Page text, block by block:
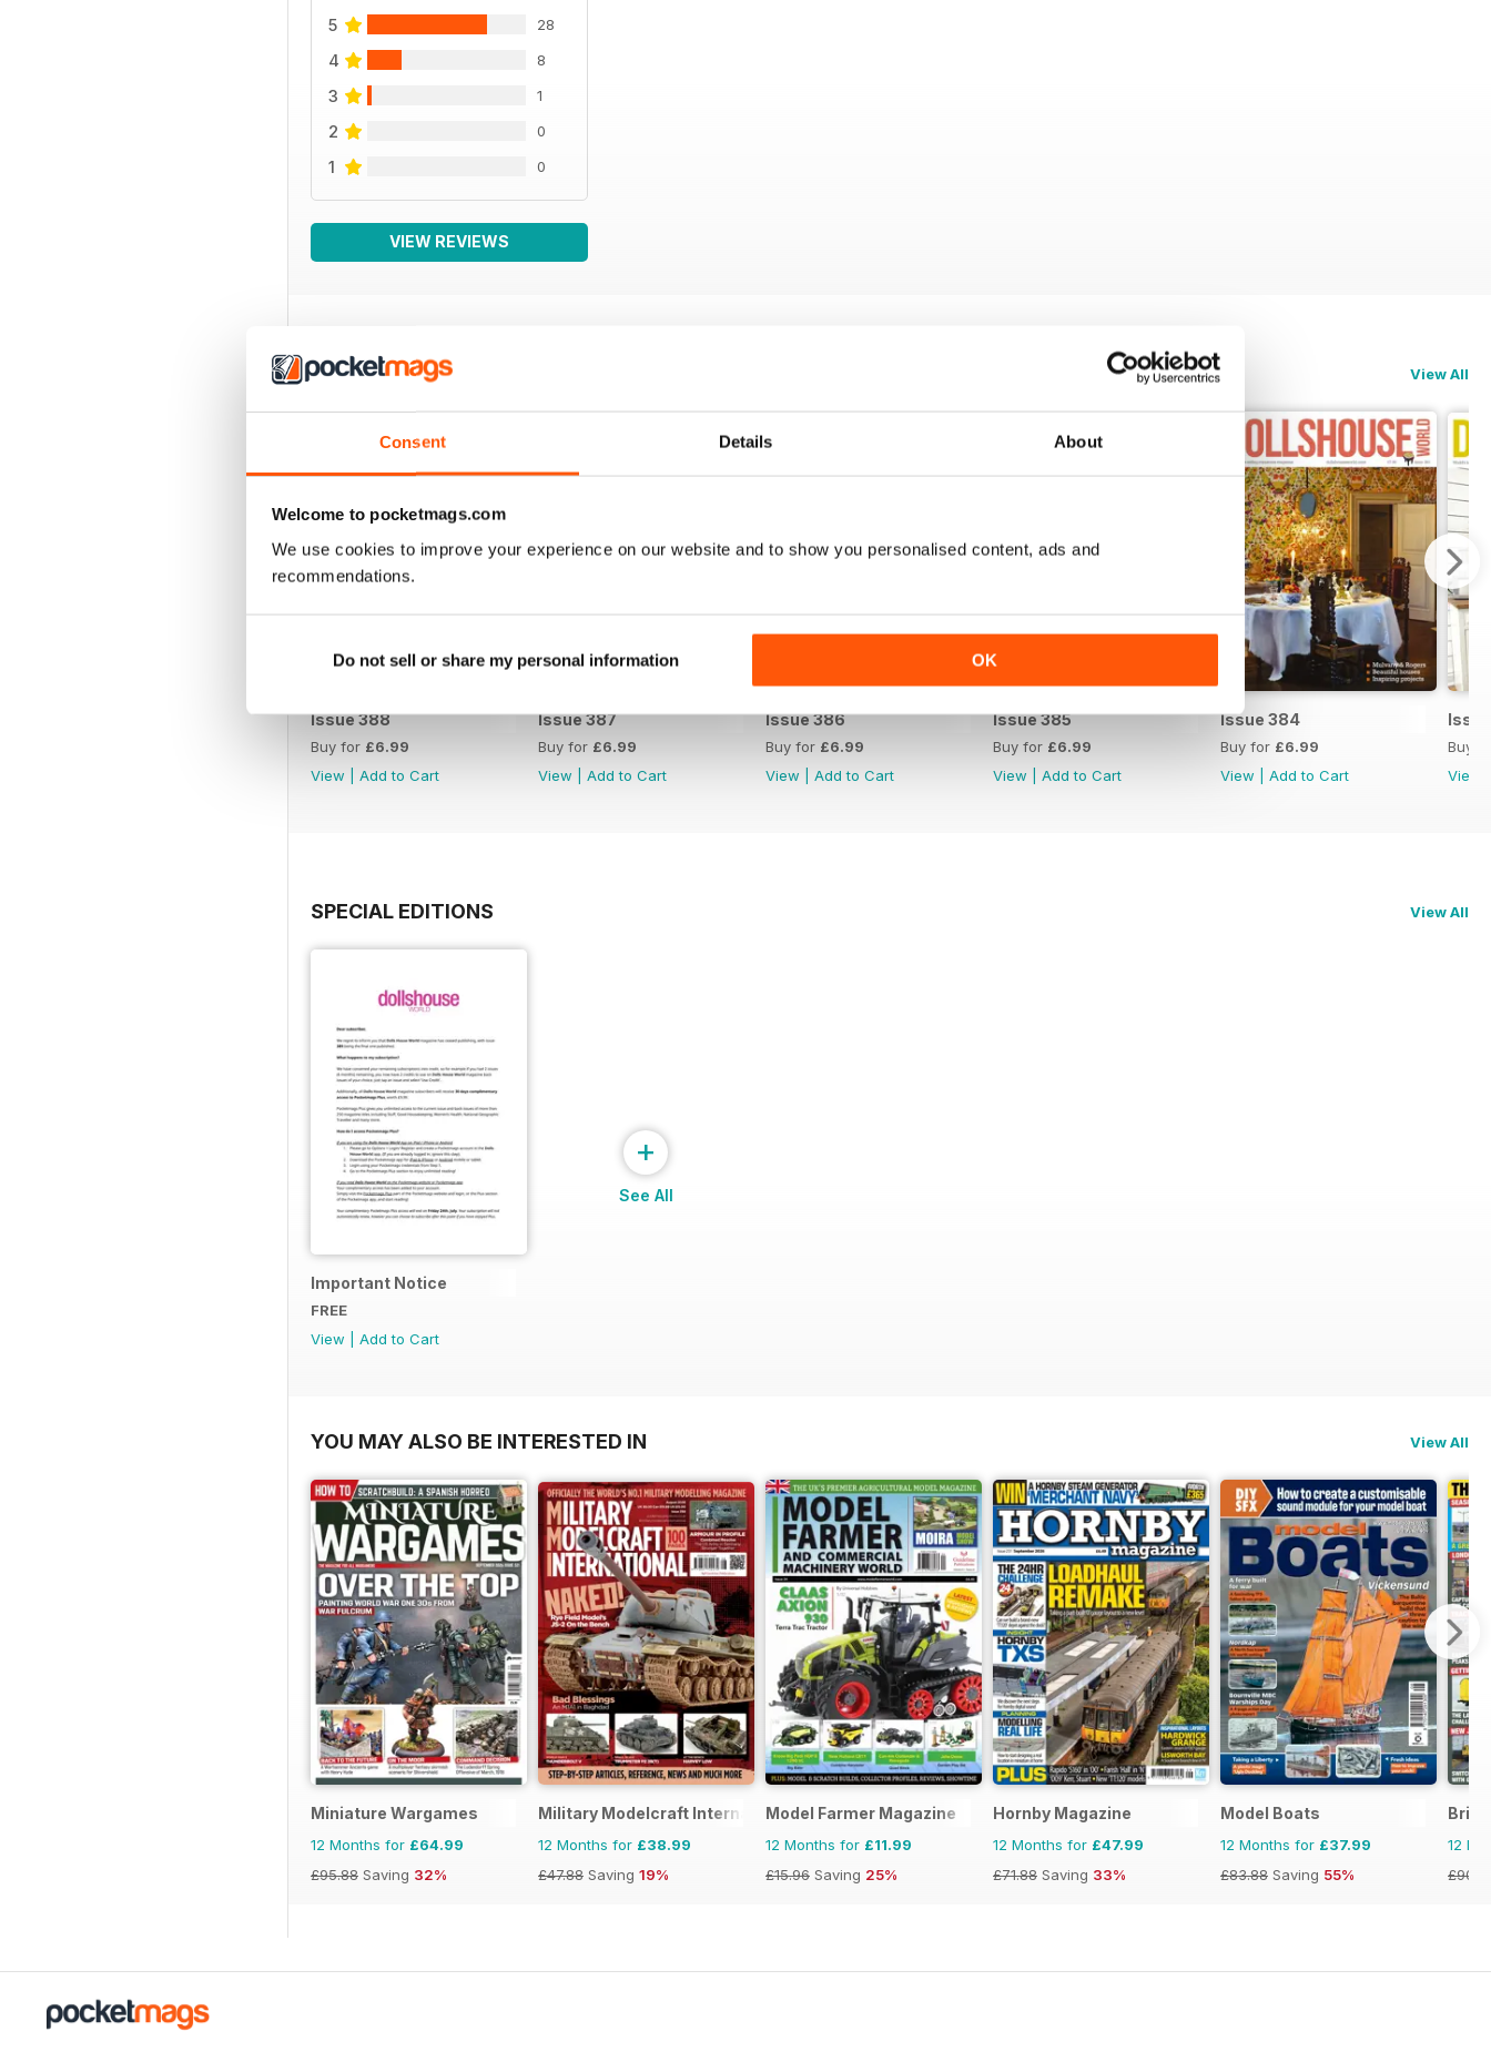
Consent Details About
Welcome to pocketmags.com
We use cookies to improve your experience on our website and to show you personalised content, ads and
recommendations.
Do not sell or share my personal information OK
5 28
4 8
3 1
2 0
1 0
VIEW REVIEWS
BACK ISSUES View All
Issue 388
Buy for £6.99
View
Add to Cart
Issue 387
Buy for £6.99
View
Add to Cart
Issue 386
Buy for £6.99
View
Add to Cart
Issue 385
Buy for £6.99
View
Add to Cart
Issue 384
Buy for £6.99
View
Add to Cart
Buy
View
SPECIAL EDITIONS View All
Important Notice
FREE
View
Add to Cart
+
See All
YOU MAY ALSO BE INTERESTED IN View All
Miniature Wargames
12 Months for £64.99
£95.88 Saving 32%
Military Modelcraft International
12 Months for £38.99
£47.88 Saving 19%
Model Farmer Magazine
12 Months for £11.99
£15.96 Saving 25%
Hornby Magazine
12 Months for £47.99
£71.88 Saving 33%
Model Boats
12 Months for £37.99
£83.88 Saving 55%
12